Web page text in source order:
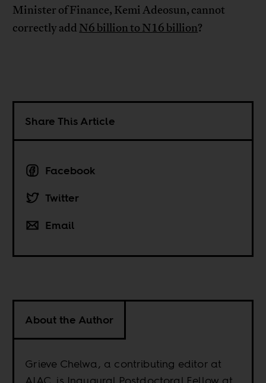
Minister of Finance, Kemi Adeosun, cannot
correctly add N6 billion to N16 billion?
Share This Article
Facebook
Twitter
Email
About the Author
Grieve Chelwa, a contributing editor at